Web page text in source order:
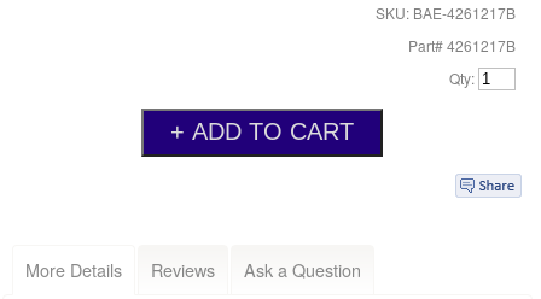
SKU: BAE-4261217B
Part# 4261217B
Qty:
More Details Reviews Ask a Question